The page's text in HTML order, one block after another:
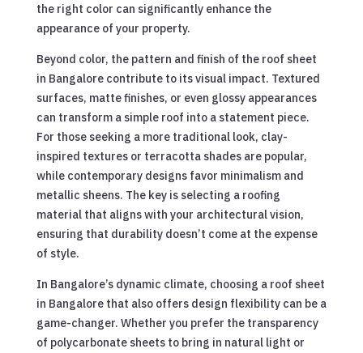
the right color can significantly enhance the
appearance of your property.
Beyond color, the pattern and finish of the roof sheet
in Bangalore contribute to its visual impact. Textured
surfaces, matte finishes, or even glossy appearances
can transform a simple roof into a statement piece.
For those seeking a more traditional look, clay-
inspired textures or terracotta shades are popular,
while contemporary designs favor minimalism and
metallic sheens. The key is selecting a roofing
material that aligns with your architectural vision,
ensuring that durability doesn’t come at the expense
of style.
In Bangalore’s dynamic climate, choosing a roof sheet
in Bangalore that also offers design flexibility can be a
game-changer. Whether you prefer the transparency
of polycarbonate sheets to bring in natural light or